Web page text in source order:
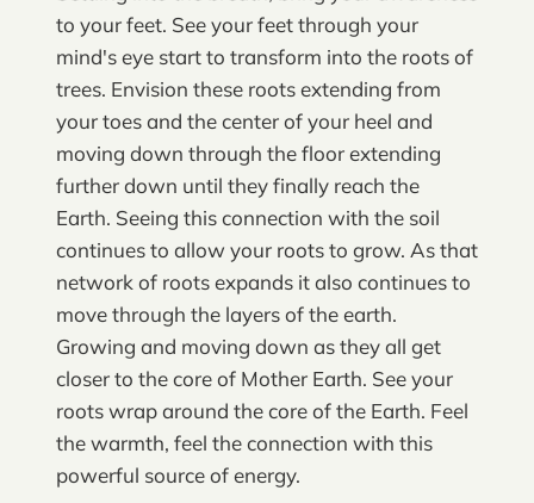
to your feet. See your feet through your
mind's eye start to transform into the roots of
trees. Envision these roots extending from
your toes and the center of your heel and
moving down through the floor extending
further down until they finally reach the
Earth. Seeing this connection with the soil
continues to allow your roots to grow. As that
network of roots expands it also continues to
move through the layers of the earth.
Growing and moving down as they all get
closer to the core of Mother Earth. See your
roots wrap around the core of the Earth. Feel
the warmth, feel the connection with this
powerful source of energy.